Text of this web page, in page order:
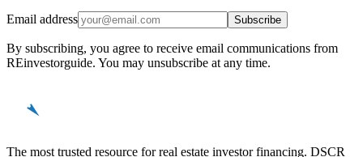
Email address Subscribe
By subscribing, you agree to receive email communications from
REinvestorguide. You may unsubscribe at any time.
The most trusted resource for real estate investor financing. DSCR